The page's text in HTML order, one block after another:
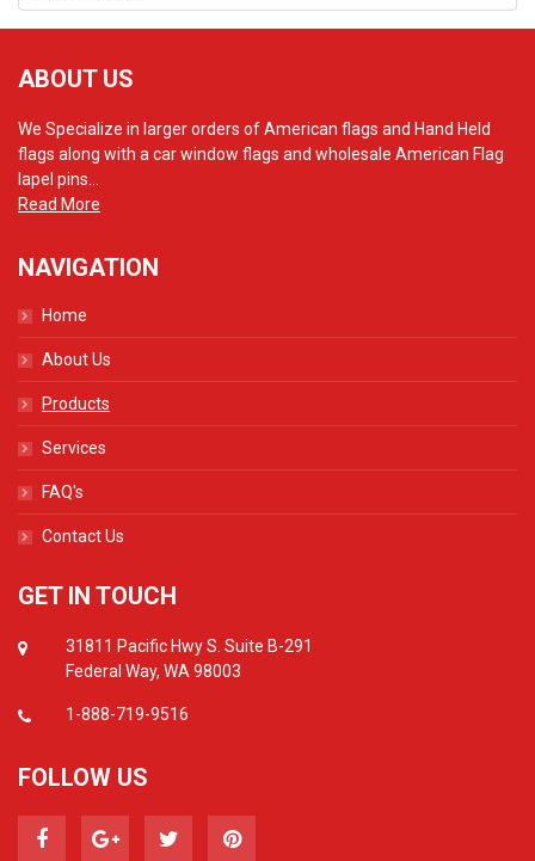
ABOUT US
We Specialize in larger orders of American flags and Hand Held
flags along with a car window flags and wholesale American Flag
lapel pins...
Read More
NAVIGATION
Home
About Us
Products
Services
FAQ's
Contact Us
GET IN TOUCH
31811 Pacific Hwy S. Suite B-291
Federal Way, WA 98003
1-888-719-9516
FOLLOW US